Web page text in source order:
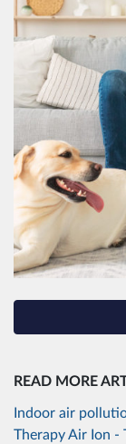
READ MORE
Indoor air
Therapy Air Ion -